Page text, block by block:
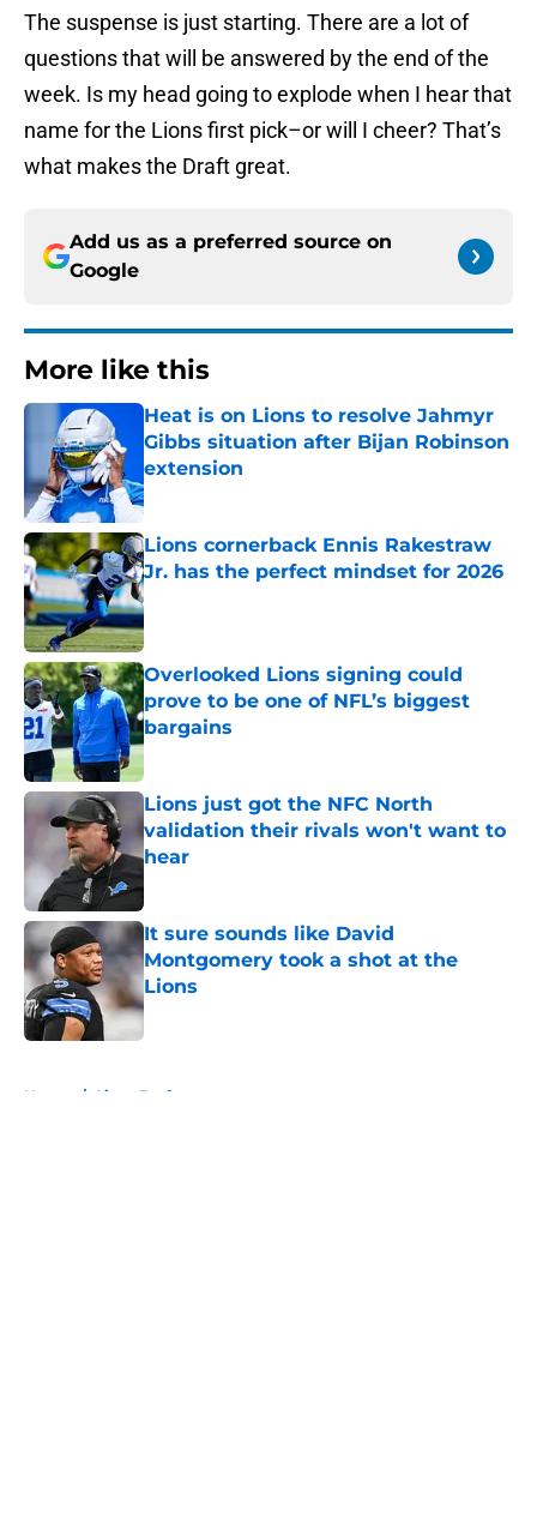
The suspense is just starting. There are a lot of
questions that will be answered by the end of the
week. Is my head going to explode when I hear that
name for the Lions first pick–or will I cheer? That’s
what makes the Draft great.
Add us as a preferred source on
Google
More like this
Heat is on Lions to resolve Jahmyr
Gibbs situation after Bijan Robinson
extension
Published by on Invalid Date
Lions cornerback Ennis Rakestraw
Jr. has the perfect mindset for 2026
Published by on Invalid Date
Overlooked Lions signing could
prove to be one of NFL’s biggest
bargains
Published by on Invalid Date
Lions just got the NFC North
validation their rivals won't want to
hear
It sure sounds like David
Montgomery took a shot at the
Lions
Published by on Invalid Date
Home / Lions Draft